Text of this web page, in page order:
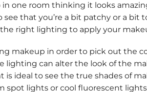
one room thinking it looks
that you’re a bit patchy or a bit
right lighting to apply your
makeup in order to pick out the
lighting can alter the look of the
is ideal to see the true shades of
spot lights or cool fluorescent